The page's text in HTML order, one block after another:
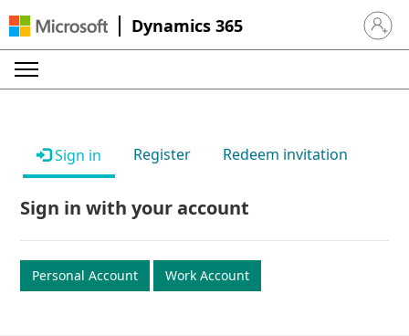
Dynamics 365 Sign in
Sign in Register Redeem invitation
Sign in with your account
Personal Account Work Account